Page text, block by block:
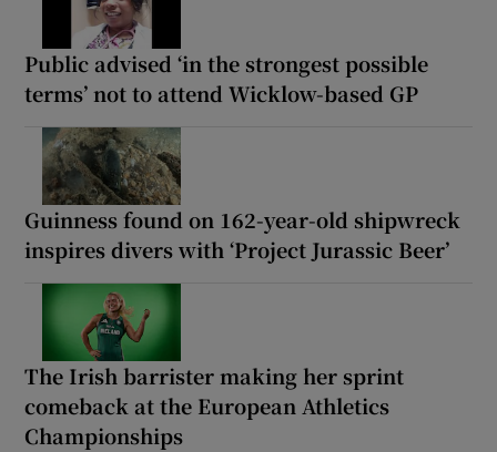
Public advised ‘in the strongest possible
terms’ not to attend Wicklow-based GP
Guinness found on 162-year-old shipwreck
inspires divers with ‘Project Jurassic Beer’
The Irish barrister making her sprint
comeback at the European Athletics
Championships